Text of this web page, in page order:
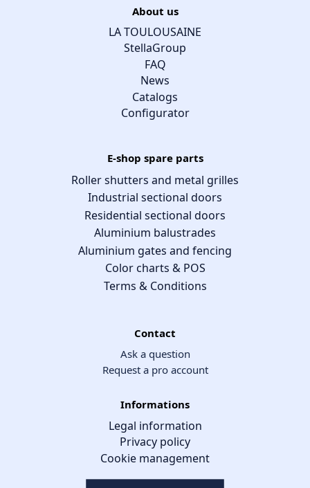
About us
LA TOULOUSAINE
StellaGroup
FAQ
News
Catalogs
Configurator
E-shop spare parts
Roller shutters and metal grilles
Industrial sectional doors
Residential sectional doors
Aluminium balustrades
Aluminium gates and fencing
Color charts & POS
Terms & Conditions
Contact
Ask a question
Request a pro account
Informations
Legal information
Privacy policy
Cookie management